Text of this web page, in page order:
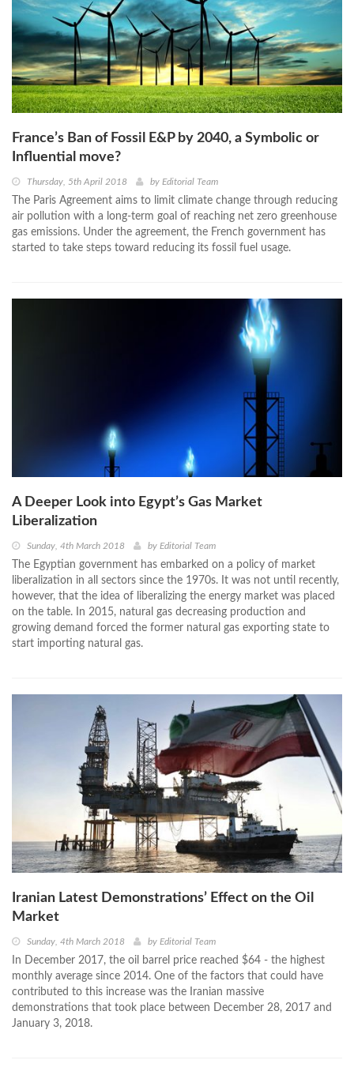
France’s Ban of Fossil E&P by 2040, a Symbolic or
Influential move?
Thursday, 5th April 2018 by Editorial Team
The Paris Agreement aims to limit climate change through reducing
air pollution with a long-term goal of reaching net zero greenhouse
gas emissions. Under the agreement, the French government has
started to take steps toward reducing its fossil fuel usage.
A Deeper Look into Egypt’s Gas Market
Liberalization
Sunday, 4th March 2018 by Editorial Team
The Egyptian government has embarked on a policy of market
liberalization in all sectors since the 1970s. It was not until recently,
however, that the idea of liberalizing the energy market was placed
on the table. In 2015, natural gas decreasing production and
growing demand forced the former natural gas exporting state to
start importing natural gas.
Iranian Latest Demonstrations’ Effect on the Oil
Market
Sunday, 4th March 2018 by Editorial Team
In December 2017, the oil barrel price reached $64 - the highest
monthly average since 2014. One of the factors that could have
contributed to this increase was the Iranian massive
demonstrations that took place between December 28, 2017 and
January 3, 2018.